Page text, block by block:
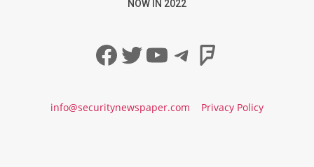
NOW IN 2022
Facebook
Twitter
YouTube
Telegram
info@securitynewspaper.com Privacy Policy